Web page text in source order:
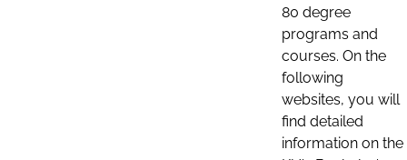
80 degree
programs and
courses. On the
following
websites, you will
find detailed
information on the